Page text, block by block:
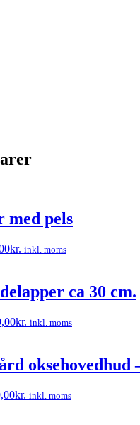
med pels
kr. inkl. moms
ca 30 cm.
kr. inkl. moms
oksehovedhud
kr. inkl. moms